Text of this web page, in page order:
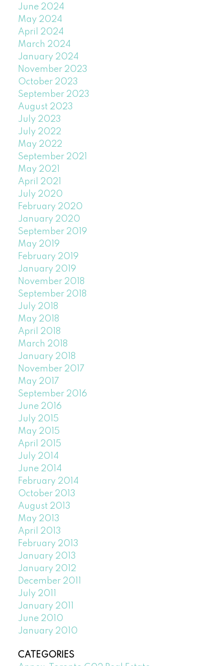
June 2024
May 2024
April 2024
March 2024
January 2024
November 2023
October 2023
September 2023
August 2023
July 2023
July 2022
May 2022
September 2021
May 2021
April 2021
July 2020
February 2020
January 2020
September 2019
May 2019
February 2019
January 2019
November 2018
September 2018
July 2018
May 2018
April 2018
March 2018
January 2018
November 2017
May 2017
September 2016
June 2016
July 2015
May 2015
April 2015
July 2014
June 2014
February 2014
October 2013
August 2013
May 2013
April 2013
February 2013
January 2013
January 2012
December 2011
July 2011
January 2011
June 2010
January 2010
CATEGORIES